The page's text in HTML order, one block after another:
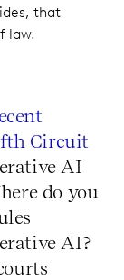
that
law.
Circuit
AI
do you
AI?